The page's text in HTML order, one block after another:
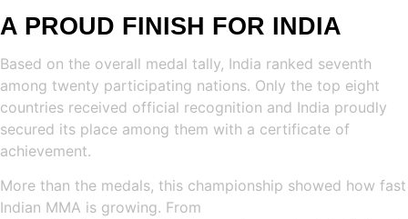
A PROUD FINISH FOR INDIA
Based on the overall medal tally, India ranked seventh
among twenty participating nations. Only the top eight
countries received official recognition and India proudly
secured its place among them with a certificate of
achievement.
More than the medals, this championship showed how fast
Indian MMA is growing. From